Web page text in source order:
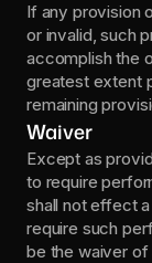
If any provision
or invalid, such
accomplish the
greatest extent
remaining
Waiver
Except as
to require
shall not effect
require such
be the waiver